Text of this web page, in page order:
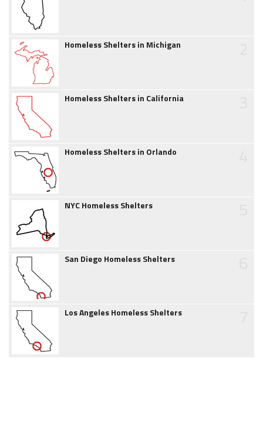
Homeless Shelters in Michigan
Homeless Shelters in California
Homeless Shelters in Orlando
NYC Homeless Shelters
San Diego Homeless Shelters
Los Angeles Homeless Shelters